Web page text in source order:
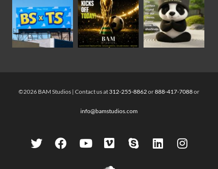
©2026 BAM Studios | Contact us at 312-255-8862or888-417-7088or
info@bamstudios.com